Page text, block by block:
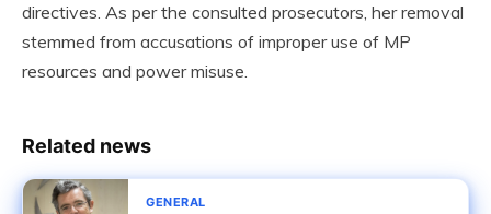
directives. As per the consulted prosecutors, her removal
stemmed from accusations of improper use of MP
resources and power misuse.
Related news
GENERAL